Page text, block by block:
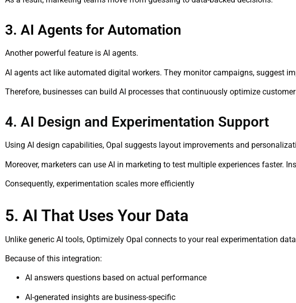
3. AI Agents for Automation
Another powerful feature is AI agents.
AI agents act like automated digital workers. They monitor campaigns, suggest
Therefore, businesses can build AI processes that continuously optimize
4. AI Design and Experimentation Support
Using AI design capabilities, Opal suggests layout improvements and
Moreover, marketers can use AI in marketing to test multiple experiences faster.
Consequently, experimentation scales more efficiently
5. AI That Uses Your Data
Unlike generic AI tools, Optimizely Opal connects to your real experimentation
Because of this integration:
AI answers questions based on actual performance
AI-generated insights are business-specific